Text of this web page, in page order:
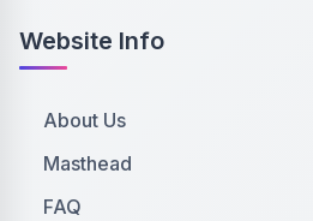
Website Info
About Us
Masthead
FAQ